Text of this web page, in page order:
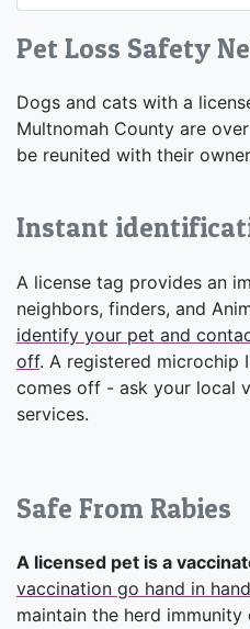
Pet Loss Safety
Dogs and cats with a
Multnomah County are
be reunited with their
Instant
A license tag provides an
neighbors, finders, and
identify your pet and
off. A registered microchip
comes off - ask your local
services.
Safe From Rabies
A licensed pet is a
vaccination go hand in
maintain the herd